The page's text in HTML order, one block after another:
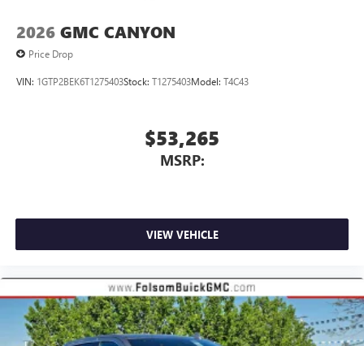
2026 GMC CANYON
Price Drop
VIN: 1GTP2BEK6T1275403Stock: T1275403Model: T4C43
$53,265
MSRP:
VIEW VEHICLE